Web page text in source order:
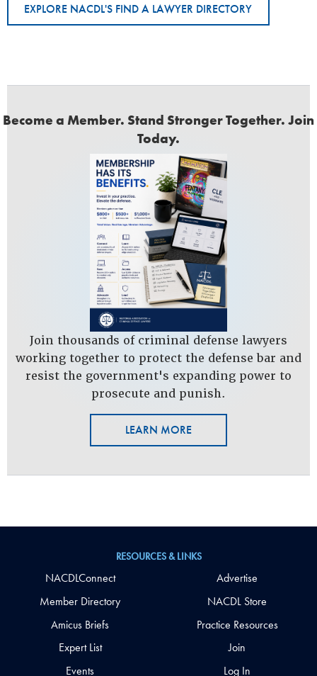
EXPLORE NACDL'S FIND A LAWYER DIRECTORY
Become a Member. Stand Stronger Together. Join
Today.
Join thousands of criminal defense lawyers
working together to protect the defense bar and
resist the government's expanding power to
prosecute and punish.
LEARN MORE
RESOURCES & LINKS
NACDLConnect
Member Directory
Amicus Briefs
Expert List
Events
Advertise
NACDL Store
Practice Resources
Join
Log In